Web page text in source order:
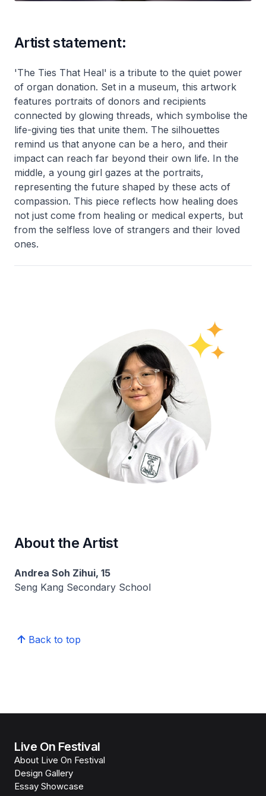
Artist statement:
'The Ties That Heal' is a tribute to the quiet power
of organ donation. Set in a museum, this artwork
features portraits of donors and recipients
connected by glowing threads, which symbolise the
life-giving ties that unite them. The silhouettes
remind us that anyone can be a hero, and their
impact can reach far beyond their own life. In the
middle, a young girl gazes at the portraits,
representing the future shaped by these acts of
compassion. This piece reflects how healing does
not just come from healing or medical experts, but
from the selfless love of strangers and their loved
ones.
About the Artist
Andrea Soh Zihui, 15
Seng Kang Secondary School
Back to top
Live On Festival
About Live On Festival
Design Gallery
Essay Showcase